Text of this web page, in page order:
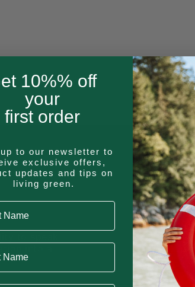
10%% off
your
first order
to our newsletter to
exclusive offers,
updates and tips on
living green.